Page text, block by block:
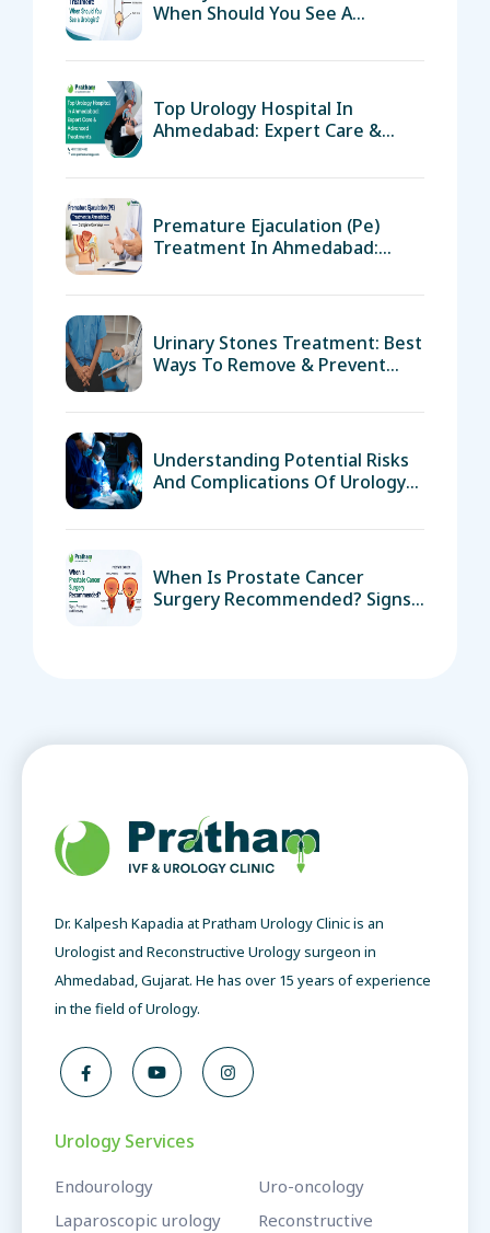
When Should You See A
Top Urology Hospital In
Ahmedabad: Expert Care &
Premature Ejaculation (pe)
Treatment In Ahmedabad:
Urinary Stones Treatment: Best
Ways To Remove & Prevent
Understanding Potential Risks
And Complications Of Urology
When Is Prostate Cancer
Surgery Recommended? Signs,
Dr. Kalpesh Kapadia at Pratham Urology Clinic is an
Urologist and Reconstructive Urology surgeon in
Ahmedabad, Gujarat. He has over 15 years of experience
in the field of Urology.
Urology Services
Endourology
Laparoscopic urology
Uro-oncology
Reconstructive